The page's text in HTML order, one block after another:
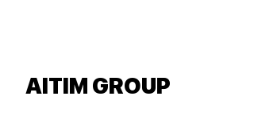
AITIM GROUP